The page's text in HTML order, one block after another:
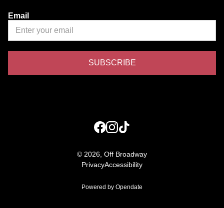
Email
© 2026, Off Broadway
PrivacyAccessibility
Powered by Opendate